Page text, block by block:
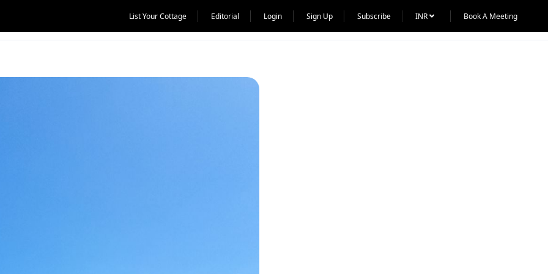
List Your Cottage Editorial Login Sign Up Subscribe INR Book A Meeting
Norway and Switzerland